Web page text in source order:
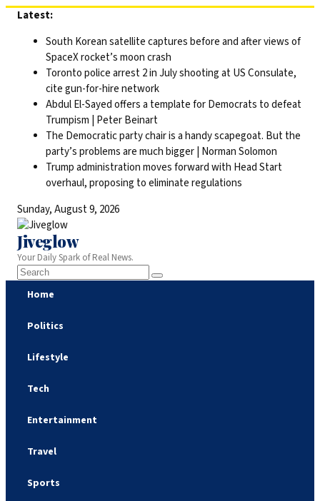
Skip
content
Latest:
South Korean satellite captures before and after views of
SpaceX rocket’s moon crash
Toronto police arrest 2 in July shooting at US Consulate,
cite gun-for-hire network
Abdul El-Sayed offers a template for Democrats to defeat
Trumpism | Peter Beinart
The Democratic party chair is a handy scapegoat. But the
party’s problems are much bigger | Norman Solomon
Trump administration moves forward with Head Start
overhaul, proposing to eliminate regulations
Sunday, August 9, 2026
Jiveglow
Your Daily Spark of Real News.
Home
Politics
Lifestyle
Tech
Entertainment
Travel
Sports